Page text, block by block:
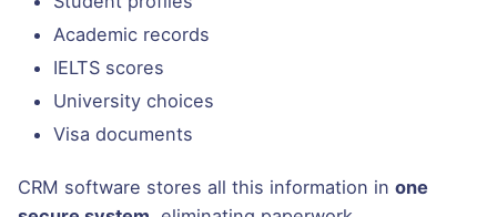
Academic records
IELTS scores
University choices
Visa documents
CRM software stores all this information in one